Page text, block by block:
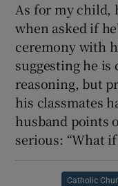
As for my child,
when asked if
ceremony with
suggesting he
reasoning, but
his classmates
husband points
serious: “What
Catholic